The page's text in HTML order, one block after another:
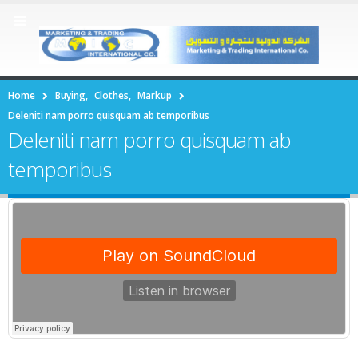
Home Buying, Clothes, Markup
Deleniti nam porro quisquam ab temporibus
Deleniti nam porro quisquam ab
temporibus